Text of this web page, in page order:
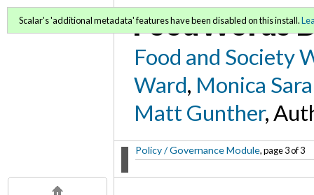
FoodWords
Food and Society
Ward, Monica
Matt Gunther,
Policy / Governance Module, page 3 of 3
Scalar's 'additional metadata' features have been disabled on this install.